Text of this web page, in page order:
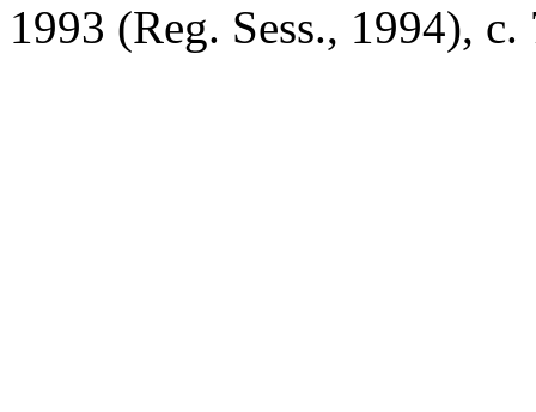
1993 (Reg. Sess., 1994),